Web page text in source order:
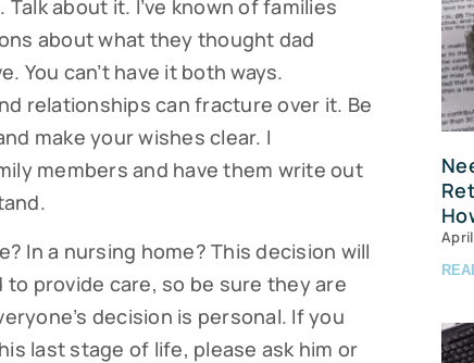
about it. I’ve known of families
about what they thought dad
You can’t have it both ways.
relationships can fracture over it. Be
make your wishes clear. I
members and have them write out
In a nursing home? This decision will
provide care, so be sure they are
decision is personal. If you
last stage of life, please ask him or
our Cutter Family Finance articles!
Family Finance articles to gain insight to help you and
financial journey.
are consenting to receive marketing emails from: Cutter Financial Group, 84 Davis
https://cutterfinancialgroup.com/. You can revoke your consent to receive emails at any
link, found at the bottom of every email.Emails are serviced by Constant